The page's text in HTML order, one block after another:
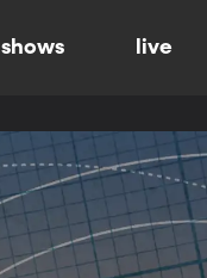
shows live